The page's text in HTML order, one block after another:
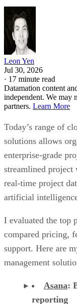
Leon Yen
Jul 30, 2026
· 17 minute read
Datamation content
independent. We may
partners. Learn More
Today’s range of
solutions allows
enterprise-grade
streamlined
real-time project
artificial
I evaluated the top
compared pricing,
support. Here are
management
Asana:
reporting